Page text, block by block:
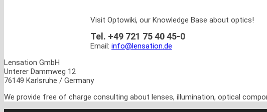
Visit Optowiki, our Knowledge Base about optics!
Tel. +49 721 75 40 45-0
Email: info@lensation.de
Lensation GmbH
Unterer Dammweg 12
76149 Karlsruhe / Germany
We provide free of charge consulting about lenses, illumination, optical